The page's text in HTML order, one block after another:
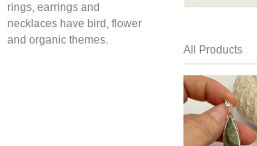
rings, earrings and
necklaces have bird, flower
and organic themes.
All Products